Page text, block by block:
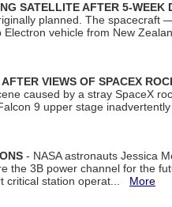
SATELLITE AFTER 5-WEEK
planned. The spacecraft
vehicle from New
VIEWS OF SPACEX
caused by a stray SpaceX
9 upper stage
- NASA astronauts Jessica
the 3B power channel for the
critical station operat... More